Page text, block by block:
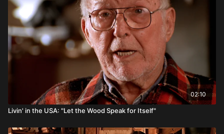
02:10
Livin' in the USA: "Let the Wood Speak for Itself"